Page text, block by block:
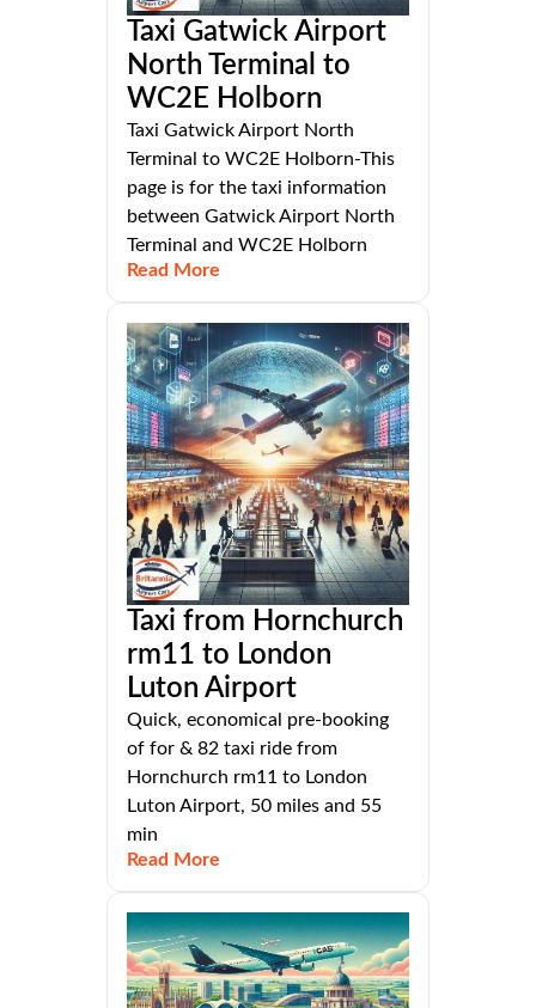
Taxi Gatwick Airport
North Terminal to
WC2E Holborn
Taxi Gatwick Airport North
Terminal to WC2E Holborn-This
page is for the taxi information
between Gatwick Airport North
Terminal and WC2E Holborn
Read More
Taxi from Hornchurch
rm11 to London
Luton Airport
Quick, economical pre-booking
of for & 82 taxi ride from
Hornchurch rm11 to London
Luton Airport, 50 miles and 55
min
Read More